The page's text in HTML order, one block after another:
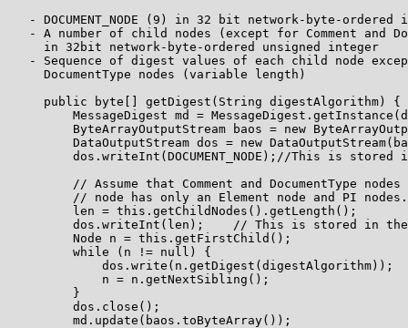
- DOCUMENT_NODE (9) in 32 bit network-byte-ordered
- A number of child nodes (except for Comment and
     in 32bit network-byte-ordered unsigned integer
- Sequence of digest values of each child node
     DocumentType nodes (variable length)
     public byte[] getDigest(String digestAlgorithm) {
MessageDigest md =
ByteArrayOutputStream baos = new
DataOutputStream dos = new
dos.writeInt(DOCUMENT_NODE);//This is stored
// Assume that Comment and DocumentType nodes
         // node has only an Element node and PI nodes.
         len = this.getChildNodes().getLength();
dos.writeInt(len);    // This is stored in
         Node n = this.getFirstChild();
         while (n != null) {
             dos.write(n.getDigest(digestAlgorithm));
             n = n.getNextSibling();
         }
         dos.close();
         md.update(baos.toByteArray());